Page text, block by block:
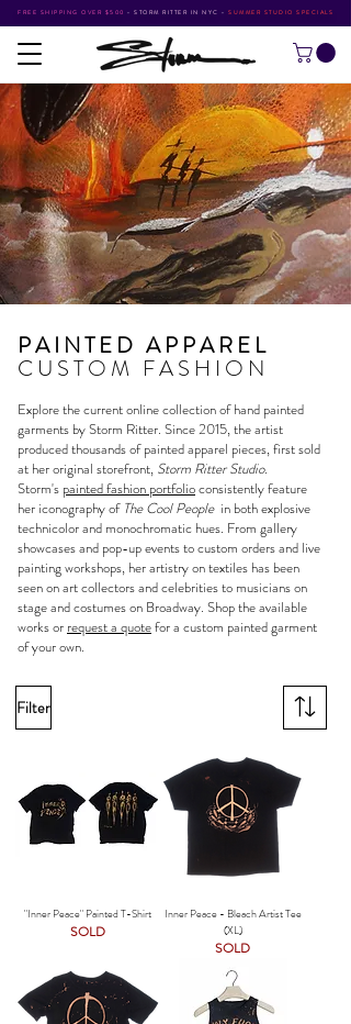
FREE SHIPPING OVER $500 • STORM RITTER IN NYC • SUMMER STUDIO SPECIALS
PAINTED APPAREL
CUSTOM FASHION
Explore the current online collection of hand painted
garments byStorm Ritter. Since 2015, the artist
produced thousands of painted apparel pieces, first sold
at her original storefront, Storm Ritter Studio.
Storm's painted fashion portfolioconsistently feature
her iconography of The Cool Peoplein both explosive
technicolor and monochromatic hues. From gallery
showcases and pop-up events to custom orders and live
painting workshops, her artistry on textiles has been
seen on art collectors and celebrities to musicians on
stage and costumes on Broadway. Shop the available
works or request a quotefor a custom painted garment
of your own.
Filter
"Inner Peace" Painted T-Shirt
SOLD
Inner Peace - Bleach Artist Tee
(XL)
SOLD